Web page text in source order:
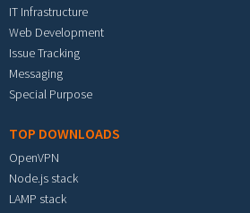
IT Infrastructure
Web Development
Issue Tracking
Messaging
Special Purpose
TOP DOWNLOADS
OpenVPN
Node.js stack
LAMP stack